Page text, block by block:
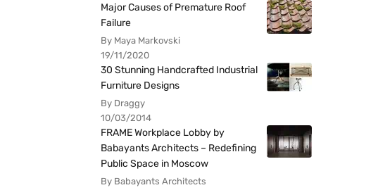
Major Causes of Premature Roof
Failure
By Maya Markovski
19/11/2020
30 Stunning Handcrafted Industrial
Furniture Designs
By Draggy
10/03/2014
FRAME Workplace Lobby by
Babayants Architects – Redefining
Public Space in Moscow
By Babayants Architects